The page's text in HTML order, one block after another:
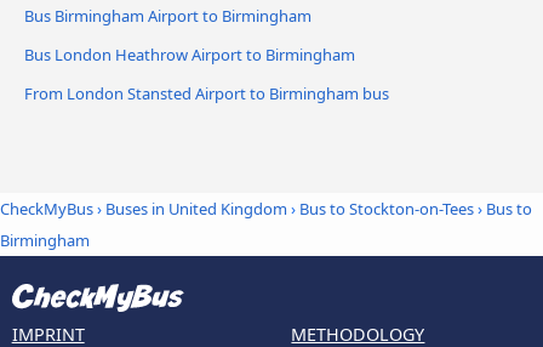
Bus Birmingham Airport to Birmingham
Bus London Heathrow Airport to Birmingham
From London Stansted Airport to Birmingham bus
CheckMyBus› Buses in United Kingdom › Bus to Stockton-on-Tees› Bus to
Birmingham
IMPRINT
METHODOLOGY